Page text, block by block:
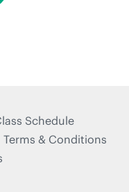
Schedule
Terms & Conditions